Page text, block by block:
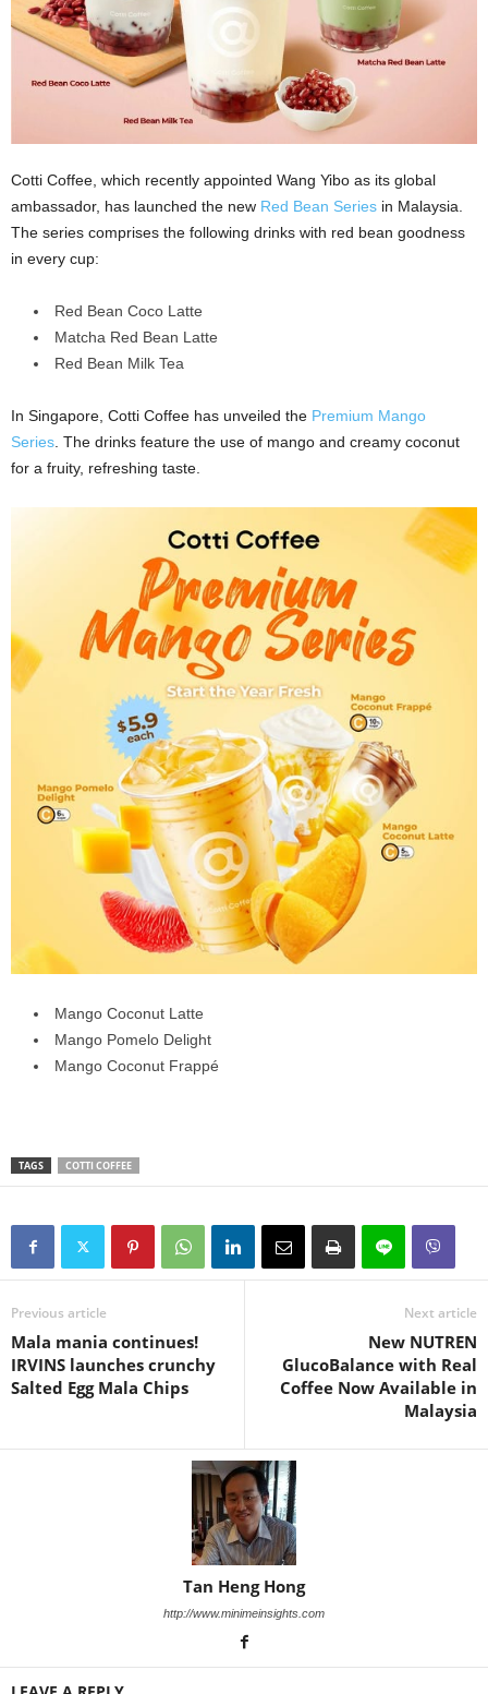
Cotti Coffee, which recently appointed Wang Yibo as its global
ambassador, has launched the new Red Bean Series in Malaysia.
The series comprises the following drinks with red bean goodness
in every cup:
Red Bean Coco Latte
Matcha Red Bean Latte
Red Bean Milk Tea
In Singapore, Cotti Coffee has unveiled the Premium Mango
Series . The drinks feature the use of mango and creamy coconut
for a fruity, refreshing taste.
Mango Coconut Latte
Mango Pomelo Delight
Mango Coconut Frappé
TAGS COTTI COFFEE
Previous article
Mala mania continues!
IRVINS launches crunchy
Salted Egg Mala Chips
Next article
New NUTREN
GlucoBalance with Real
Coffee Now Available in
Malaysia
Tan Heng Hong
http://www.minimeinsights.com